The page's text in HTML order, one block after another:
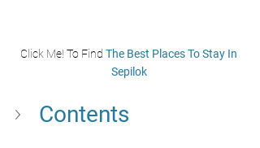
Click Me! To Find The Best Places To Stay In
Sepilok
Contents